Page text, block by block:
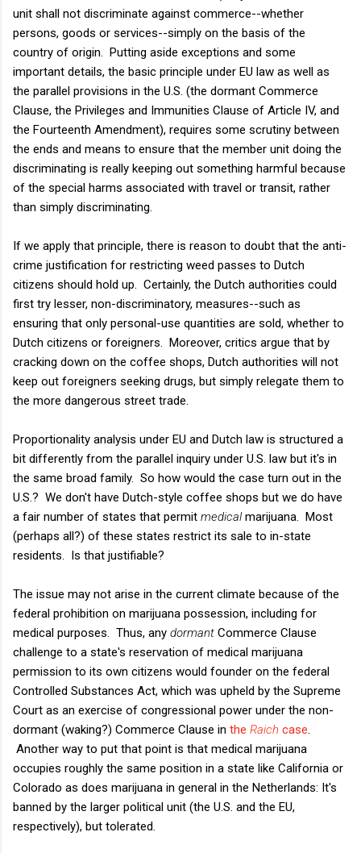
unit shall not discriminate against commerce--whether
persons, goods or services--simply on the basis of the
country of origin. Putting aside exceptions and some
important details, the basic principle under EU law as well as
the parallel provisions in the U.S. (the dormant Commerce
Clause, the Privileges and Immunities Clause of Article IV, and
the Fourteenth Amendment), requires some scrutiny between
the ends and means to ensure that the member unit doing the
discriminating is really keeping out something harmful because
of the special harms associated with travel or transit, rather
than simply discriminating.
If we apply that principle, there is reason to doubt that the anti-
crime justification for restricting weed passes to Dutch
citizens should hold up. Certainly, the Dutch authorities could
first try lesser, non-discriminatory, measures--such as
ensuring that only personal-use quantities are sold, whether to
Dutch citizens or foreigners. Moreover, critics argue that by
cracking down on the coffee shops, Dutch authorities will not
keep out foreigners seeking drugs, but simply relegate them to
the more dangerous street trade.
Proportionality analysis under EU and Dutch law is structured a
bit differently from the parallel inquiry under U.S. law but it's in
the same broad family. So how would the case turn out in the
U.S.? We don't have Dutch-style coffee shops but we do have
a fair number of states that permit medicalmarijuana. Most
(perhaps all?) of these states restrict its sale to in-state
residents. Is that justifiable?
The issue may not arise in the current climate because of the
federal prohibition on marijuana possession, including for
medical purposes. Thus, any dormant Commerce Clause
challenge to a state's reservation of medical marijuana
permission to its own citizens would founder on the federal
Controlled Substances Act, which was upheld by the Supreme
Court as an exercise of congressional power under the non-
dormant (waking?) Commerce Clause in the Raich case
Another way to put that point is that medical marijuana
occupies roughly the same position in a state like California or
Colorado as does marijuana in general in the Netherlands: It's
banned by the larger political unit (the U.S. and the EU,
respectively), but tolerated.